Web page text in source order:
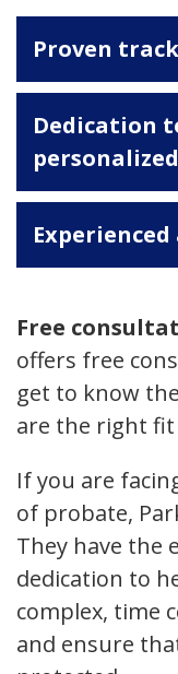
Proven
Dedication
Free
offers free
get to know
are the right
If you are
of probate,
They have the
dedication to
complex, time
and ensure